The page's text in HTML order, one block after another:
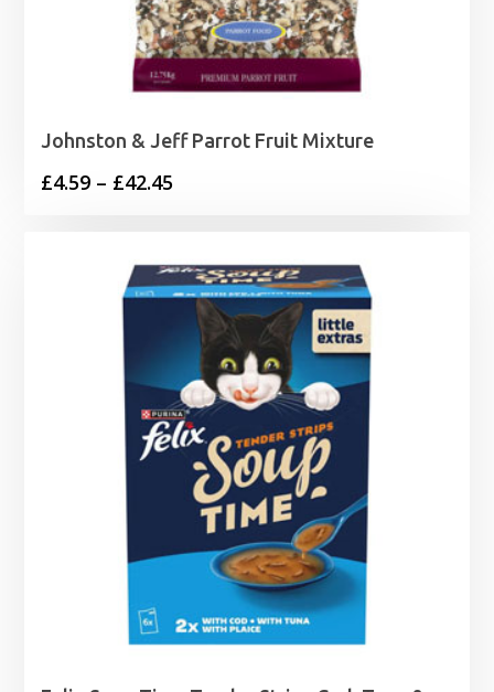
Johnston & Jeff Parrot Fruit Mixture
£4.59 – £42.45
through
£42.45